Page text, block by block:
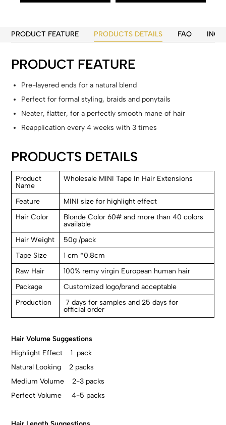
PRODUCT FEATURE PRODUCTS DETAILS FAQ
PRODUCT FEATURE
Pre-layered ends for a natural blend
Perfect for formal styling, braids and ponytails
Neater, flatter, for a perfectly smooth mane of hair
Reapplication every 4 weeks with 3 times
PRODUCTS DETAILS
Product
Name
Wholesale MINI Tape In Hair Extensions
Feature
MINI size for highlight effect
Hair Color
Blonde Color 60# and more than 40 colors
available
Hair Weight
50g /pack
Tape Size
1 cm *0.8cm
Raw Hair
100% remy virgin European human hair
Package
Customized logo/brand acceptable
Production
7 days for samples and 25 days for
official order
Hair Volume Suggestions
Highlight Effect 1 pack
Natural Looking 2 packs
Medium Volume 2-3 packs
Perfect Volume 4-5 packs